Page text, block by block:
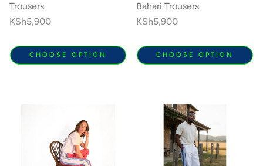
Trousers
Regular
KSh5,900
CHOOSE OPTION
Bahari Trousers
Regular
KSh5,900
CHOOSE OPTION